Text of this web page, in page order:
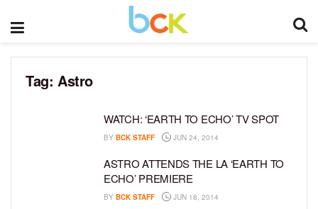
Tag: Astro
WATCH: ‘EARTH TO ECHO’ TV SPOT
BY BCK STAFF JUN 24, 2014
ASTRO ATTENDS THE LA ‘EARTH TO
ECHO’ PREMIERE
BY BCK STAFF JUN 18, 2014